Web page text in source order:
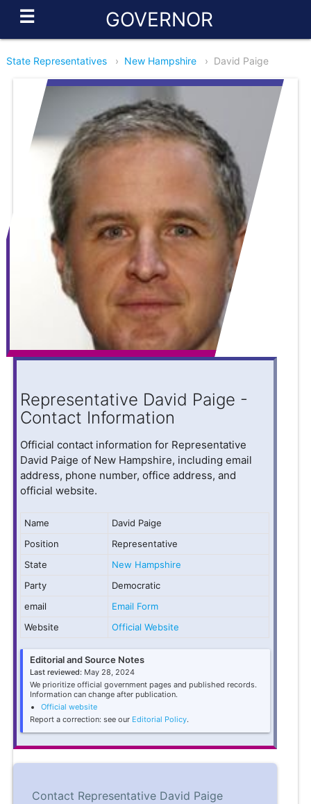
☰ GOVERNOR
State Representatives › New Hampshire › David Paige
Representative David Paige -
Contact Information
Official contact information for Representative
David Paige of New Hampshire, including email
address, phone number, office address, and
official website.
Name
David Paige
Position
Representative
State
New Hampshire
Party
Democratic
email
Email Form
Website
Official Website
Editorial and Source Notes
Last reviewed: May 28, 2024
We prioritize official government pages and published records.
Information can change after publication.
Official website
Report a correction: see our Editorial Policy.
Contact Representative David Paige